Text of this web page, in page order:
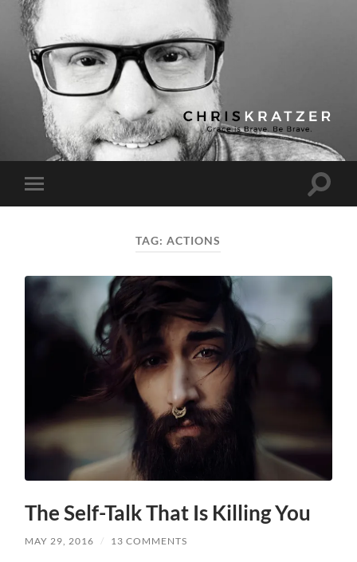
Chris
Kratzer
Toggle
mobile
Toggle
TAG:ACTIONS
The Self-Talk That Is Killing You
MAY 29, 2016 / 13 COMMENTS